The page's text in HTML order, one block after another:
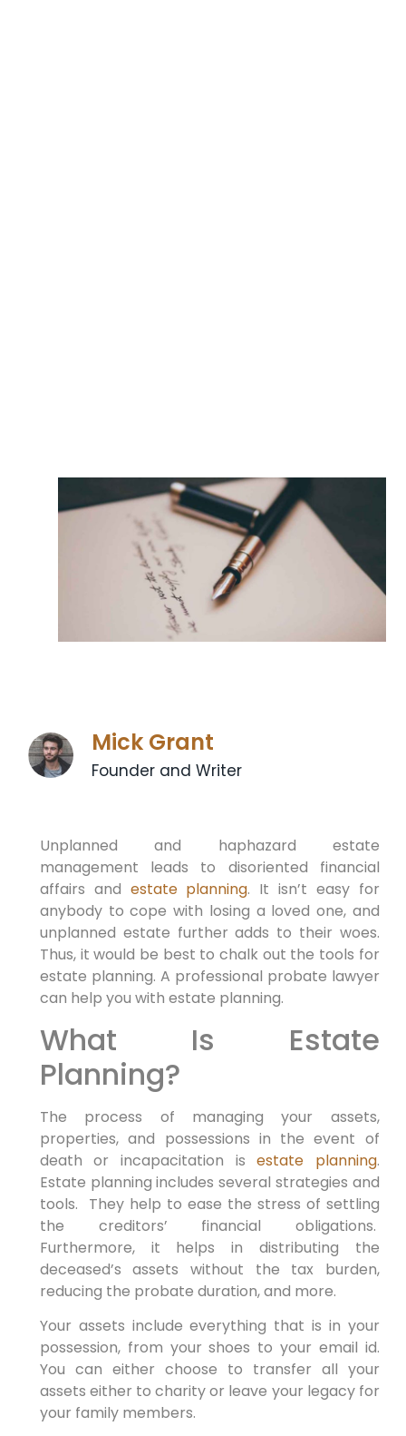
Mick Grant
Founder and Writer
Unplanned and haphazard estate
management leads to disoriented financial
affairs and estate planning. It isn’t easy for
anybody to cope with losing a loved one, and
unplanned estate further adds to their woes.
Thus, it would be best to chalk out the tools for
estate planning. A professional probate lawyer
can help you with estate planning.
What Is Estate
Planning?
The process of managing your assets,
properties, and possessions in the event of
death or incapacitation isestate planning.
Estate planning includes several strategies and
tools. They help to ease the stress of settling
the creditors’ financial obligations.
Furthermore, it helps in distributing the
deceased’s assets without the tax burden,
reducing the probate duration, and more.
Your assets include everything that is in your
possession, from your shoes to your email id.
You can either choose to transfer all your
assets either to charity or leave your legacy for
your family members.